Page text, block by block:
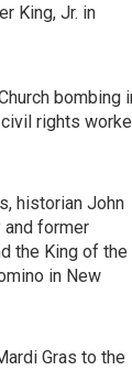
King, Jr. in
bombing
civil rights
historian John
and former
the King of the
in New
Gras to the